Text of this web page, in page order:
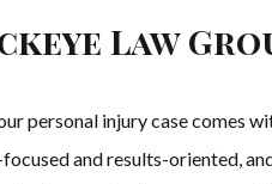
Law
personal injury case comes
and results-oriented,